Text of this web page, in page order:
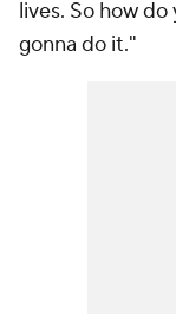
lives. So how
gonna do it."